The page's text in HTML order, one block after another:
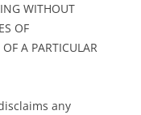
WITHOUT
OF
A PARTICULAR
any